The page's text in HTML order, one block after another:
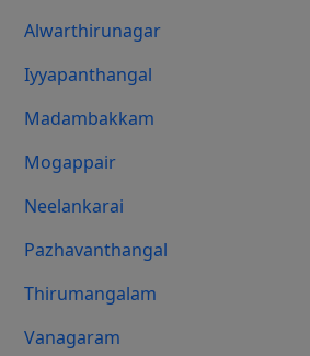
Alwarthirunagar
Iyyapanthangal
Madambakkam
Mogappair
Neelankarai
Pazhavanthangal
Thirumangalam
Vanagaram